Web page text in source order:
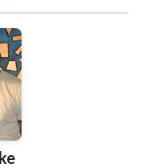
candidate for
have
I am
physical